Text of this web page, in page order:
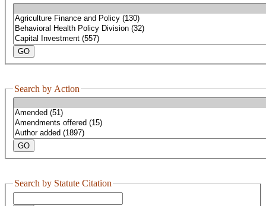
Search by Action
Search by Statute Citation